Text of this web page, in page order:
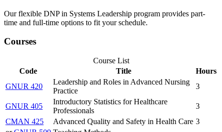
Our flexible DNP in Systems Leadership program provides part-
time and full-time options to fit your schedule.
Courses
Course List
Code
Title
Hours
GNUR 420
Leadership and Roles in Advanced Nursing
Practice
3
GNUR 405
Introductory Statistics for Healthcare
Professionals
3
CMAN 425
Advanced Quality and Safety in Health Care 3